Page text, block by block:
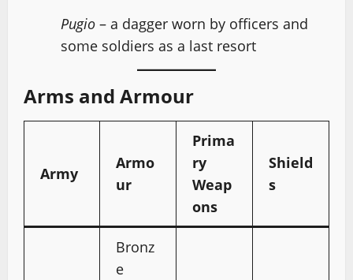
Pugio – a dagger worn by officers and
some soldiers as a last resort
Arms and Armour
Army
Armo
ur
Prima
ry
Weap
ons
Shield
s
Bronz
e